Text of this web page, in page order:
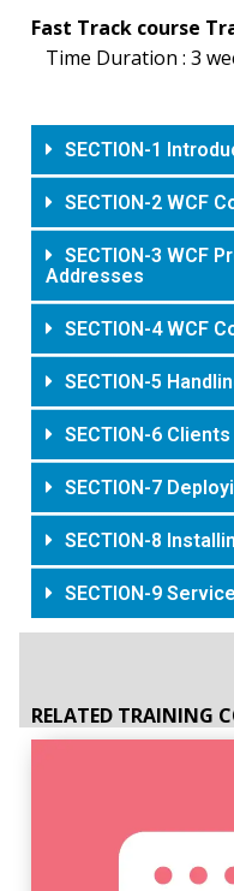
Fast Track course
Time Duration : 3
SECTION-1
SECTION-2 WCF
SECTION-3 WCF
Addresses
SECTION-4 WCF
SECTION-5
SECTION-6 Clients
SECTION-7
SECTION-8
SECTION-9
RELATED TRAINING